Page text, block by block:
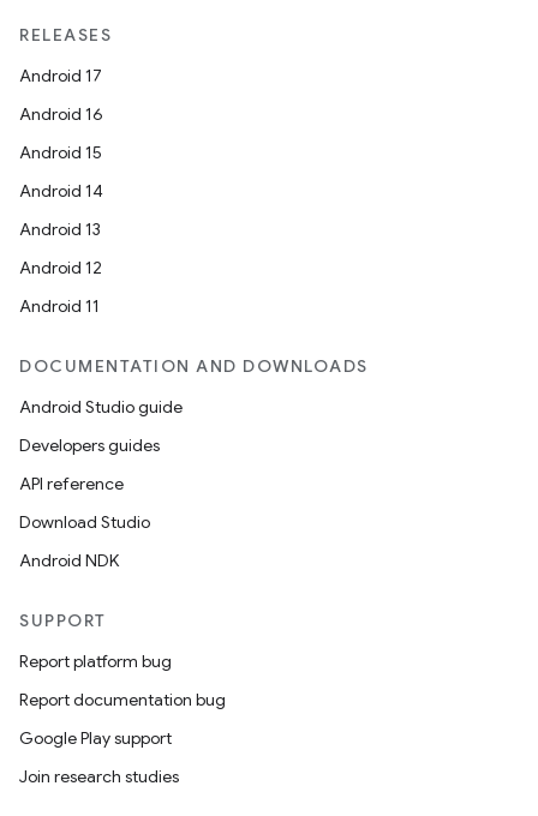
RELEASES
Android 17
Android 16
Android 15
Android 14
Android 13
Android 12
Android 11
DOCUMENTATION AND DOWNLOADS
Android Studio guide
Developers guides
API reference
Download Studio
Android NDK
SUPPORT
Report platform bug
Report documentation bug
Google Play support
Join research studies